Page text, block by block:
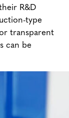
R&D
type
transparent
can be